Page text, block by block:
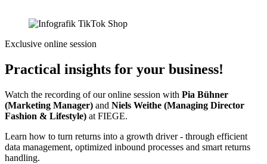
Exclusive online session
Practical insights for your business!
Watch the recording of our online session with Pia Bühner
(Marketing Manager) and Niels Weithe (Managing Director
Fashion & Lifestyle) at FIEGE.
Learn how to turn returns into a growth driver - through efficient
data management, optimized inbound processes and smart returns
handling.